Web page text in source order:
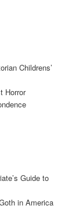
Childrens’
Horror
Guide to
in America